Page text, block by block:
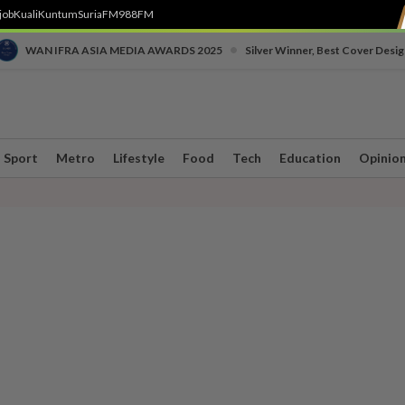
KualiKuntumSuriaFM988FM
WAN IFRA ASIA MEDIA AWARDS 2025 Silver Winner, Best Cover
Sport Metro Lifestyle Food Tech Education Opinion